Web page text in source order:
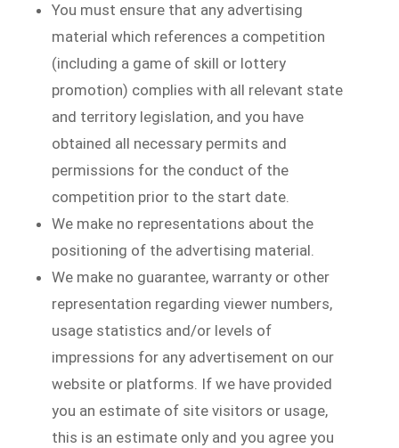
You must ensure that any advertising
material which references a competition
(including a game of skill or lottery
promotion) complies with all relevant state
and territory legislation, and you have
obtained all necessary permits and
permissions for the conduct of the
competition prior to the start date.
We make no representations about the
positioning of the advertising material.
We make no guarantee, warranty or other
representation regarding viewer numbers,
usage statistics and/or levels of
impressions for any advertisement on our
website or platforms. If we have provided
you an estimate of site visitors or usage,
this is an estimate only and you agree you